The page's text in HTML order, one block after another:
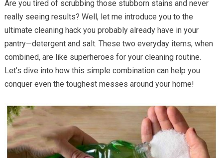
Are you tired of scrubbing those stubborn stains and never
really seeing results? Well, let me introduce you to the
ultimate cleaning hack you probably already have in your
pantry—detergent and salt. These two everyday items, when
combined, are like superheroes for your cleaning routine.
Let’s dive into how this simple combination can help you
conquer even the toughest messes around your home!